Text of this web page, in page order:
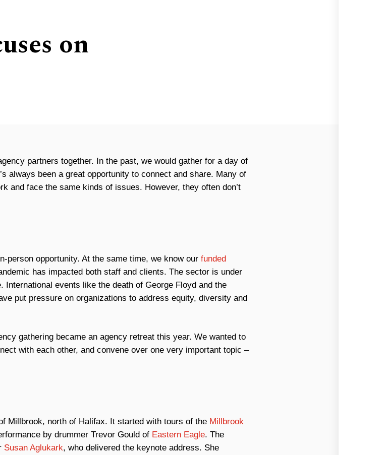
on
partners together. In the past, we would gather for a day of
always been a great opportunity to connect and share. Many of
and face the same kinds of issues. However, they often don’t
person opportunity. At the same time, we know our funded
has impacted both staff and clients. The sector is under
events like the death of George Floyd and the
put pressure on organizations to address equity, diversity and
gathering became an agency retreat this year. We wanted to
with each other, and convene over one very important topic –
Millbrook, north of Halifax. It started with tours of the Millbrook
by drummer Trevor Gould of Eastern Eagle. The
Susan Aglukark, who delivered the keynote address. She